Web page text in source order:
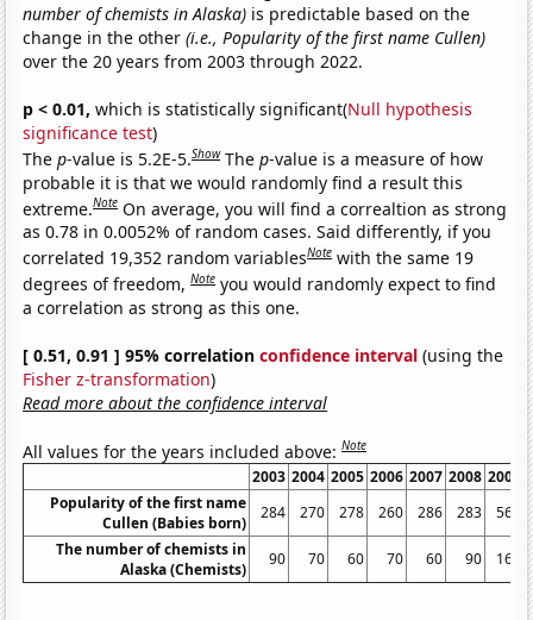
number of chemists in Alaska) is predictable based on the
change in the other(i.e., Popularity of the first name Cullen)
over the 20 years from 2003 through 2022.
p < 0.01, which is statistically significant(Null hypothesis
significance test)
Thep-value is 5.2E-5.Show Thep-value is a measure of how
probable it is that we would randomly find a result this
extreme.Note On average, you will find a correaltion as strong
as 0.78 in 0.0052% of random cases. Said differently, if you
correlated 19,352 random variablesNote with the same 19
degrees of freedom,Note you would randomly expect to find
a correlation as strong as this one.
[ 0.51, 0.91 ] 95% correlationconfidence interval (using the
Fisher z-transformation)
Read more about the confidence interval
All values for the years included above:Note
2003 2004 2005 2006 2007 2008 2009
Popularity of the first name
Cullen (Babies born)
284 270 278 260 286 283
567
The number of chemists in
Alaska (Chemists)
90 70 60 70 60 90 160